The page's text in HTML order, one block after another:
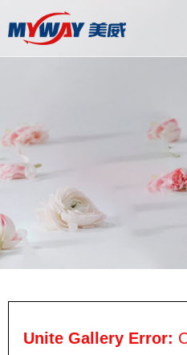
Unite Gallery Error: